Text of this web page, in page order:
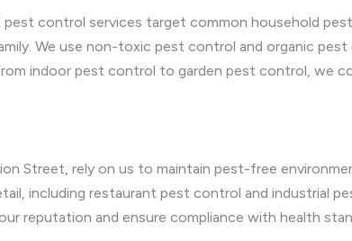
control services target common household
We use non-toxic pest control and organic
indoor pest control to garden pest control, we
Street, rely on us to maintain pest-free
including restaurant pest control and industrial
reputation and ensure compliance with health